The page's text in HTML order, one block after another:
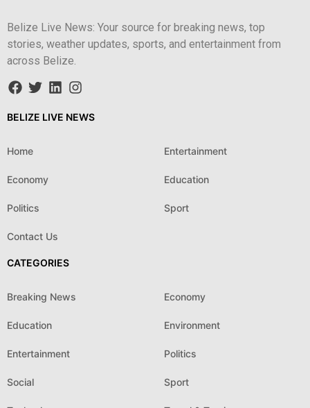
Belize Live News: Your source for breaking news, top
stories, weather updates, sports, and entertainment from
across Belize.
BELIZE LIVE NEWS
Home Entertainment
Economy Education
Politics Sport
Contact Us
CATEGORIES
Breaking News Economy
Education Environment
Entertainment Politics
Social Sport